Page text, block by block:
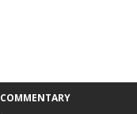
COMMENTARY